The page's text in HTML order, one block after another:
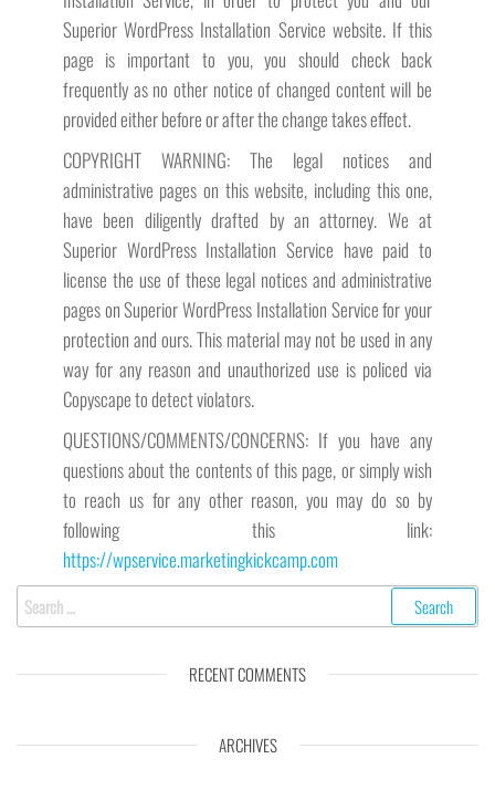
Superior WordPress Installation Service website. If this
page is important to you, you should check back
frequently as no other notice of changed content will be
provided either before or after the change takes effect.
COPYRIGHT WARNING: The legal notices and
administrative pages on this website, including this one,
have been diligently drafted by an attorney. We at
Superior WordPress Installation Service have paid to
license the use of these legal notices and administrative
pages on Superior WordPress Installation Service for your
protection and ours. This material may not be used in any
way for any reason and unauthorized use is policed via
Copyscape to detect violators.
QUESTIONS/COMMENTS/CONCERNS: If you have any
questions about the contents of this page, or simply wish
to reach us for any other reason, you may do so by
following this link:
https://wpservice.marketingkickcamp.com
Search
for:
RECENT COMMENTS
ARCHIVES